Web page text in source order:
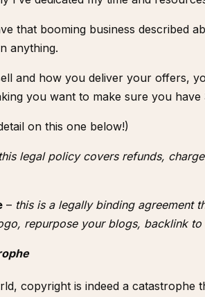
that booming business described
anything.
and how you deliver your offers,
you want to make sure you
on this one below!)
this legal policy covers refunds,
– this is a legally binding agreement
repurpose your blogs, backlink
copyright is indeed a catastrophe